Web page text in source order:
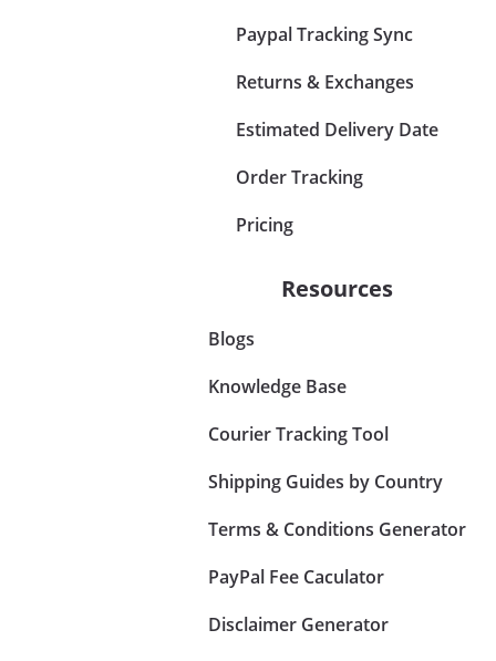
Paypal Tracking Sync
Returns & Exchanges
Estimated Delivery Date
Order Tracking
Pricing
Resources
Blogs
Knowledge Base
Courier Tracking Tool
Shipping Guides by Country
Terms & Conditions Generator
PayPal Fee Caculator
Disclaimer Generator